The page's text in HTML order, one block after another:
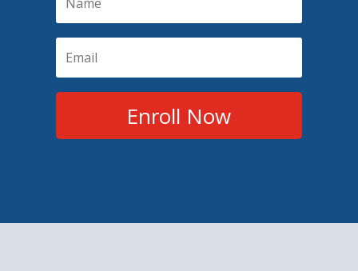
Enroll Now